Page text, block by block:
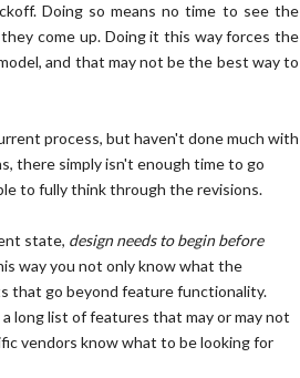
Doing so means no time to see the
come up. Doing it this way forces the
and that may not be the best way to
process, but haven't done much with
there simply isn't enough time to go
to fully think through the revisions.
state, design needs to begin before
way you not only know what the
that go beyond feature functionality.
long list of features that may or may not
vendors know what to be looking for